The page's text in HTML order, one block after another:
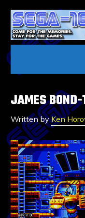
JAMES
Written byKen